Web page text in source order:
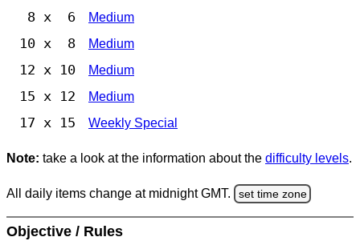
8 x 6 Medium
10 x 8 Medium
12 x 10 Medium
15 x 12 Medium
17 x 15 Weekly Special
Note: take a look at the information about the difficulty levels.
All daily items change at midnight GMT. set time zone
Objective / Rules